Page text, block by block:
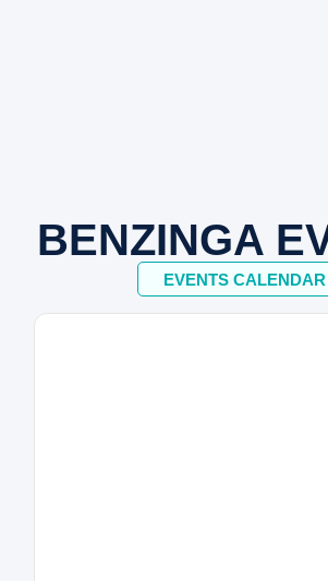
BENZINGA
EVENTS CALENDAR